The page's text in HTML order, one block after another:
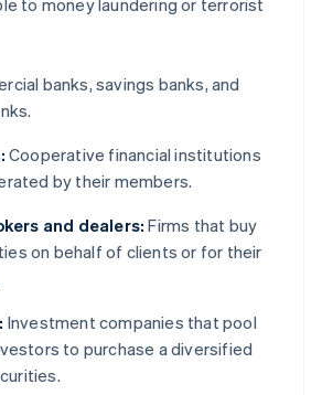
to money laundering or terrorist
banks, savings banks, and
Cooperative financial institutions
by their members.
and dealers: Firms that buy
on behalf of clients or for their
Investment companies that pool
to purchase a diversified